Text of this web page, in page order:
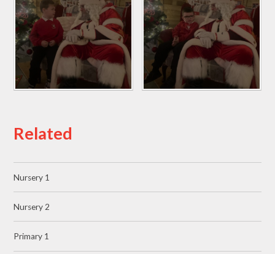
Related
Nursery 1
Nursery 2
Primary 1